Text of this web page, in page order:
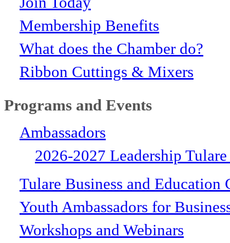
Membership Benefits
What does the Chamber do?
Ribbon Cuttings & Mixers
Programs and Events
Ambassadors
2026-2027 Leadership
Tulare Business and Education
Youth Ambassadors for
Workshops and Webinars